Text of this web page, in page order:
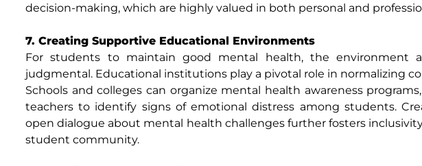
decision-making, which are highly valued in both personal and
7. Creating Supportive Educational Environments
For students to maintain good mental health, the
judgmental. Educational institutions play a pivotal role in normalizing
Schools and colleges can organize mental health awareness
teachers to identify signs of emotional distress among students.
open dialogue about mental health challenges further fosters
student community.